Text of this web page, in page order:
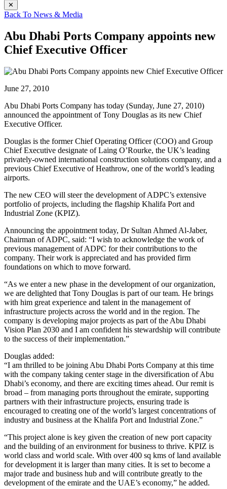
✕
Back To News & Media
Abu Dhabi Ports Company appoints new
Chief Executive Officer
June 27, 2010
Abu Dhabi Ports Company has today (Sunday, June 27, 2010)
announced the appointment of Tony Douglas as its new Chief
Executive Officer.
Douglas is the former Chief Operating Officer (COO) and Group
Chief Executive designate of Laing O’Rourke, the UK’s leading
privately-owned international construction solutions company, and a
previous Chief Executive of Heathrow, one of the world’s leading
airports.
The new CEO will steer the development of ADPC’s extensive
portfolio of projects, including the flagship Khalifa Port and
Industrial Zone (KPIZ).
Announcing the appointment today, Dr Sultan Ahmed Al-Jaber,
Chairman of ADPC, said: “I wish to acknowledge the work of
previous management of ADPC for their contributions to the
company. Their work is appreciated and has provided firm
foundations on which to move forward.
“As we enter a new phase in the development of our organization,
we are delighted that Tony Douglas is part of our team. He brings
with him great experience and talent in the management of
infrastructure projects across the world and in the region. The
company is developing major projects as part of the Abu Dhabi
Vision Plan 2030 and I am confident his stewardship will contribute
to the success of their implementation.”
Douglas added:
“I am thrilled to be joining Abu Dhabi Ports Company at this time
with the company taking center stage in the diversification of Abu
Dhabi’s economy, and there are exciting times ahead. Our remit is
broad – from managing ports throughout the emirate, supporting
partners with their infrastructure projects, ensuring trade is
encouraged to creating one of the world’s largest concentrations of
industry and business at the Khalifa Port and Industrial Zone.”
“This project alone is key given the creation of new port capacity
and the building of an environment for business to thrive. KPIZ is
world class and world scale. With over 400 sq kms of land available
for development it is larger than many cities. It is set to become a
major trade and business hub and will contribute greatly to the
development of the emirate and the UAE’s economy,” he added.